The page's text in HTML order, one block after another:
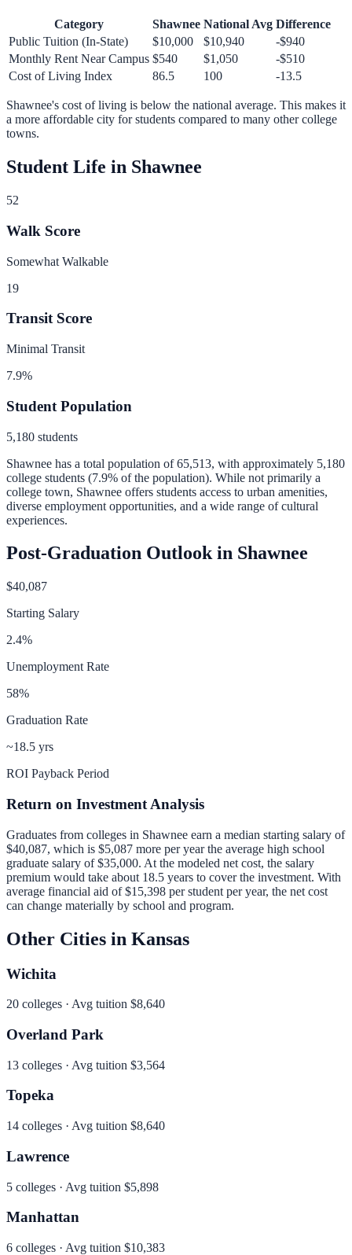
Category Shawnee National Avg Difference
Public Tuition (In-State)
$10,000 $10,940
-$940
Monthly Rent Near Campus $540 $1,050
-$510
Cost of Living Index
86.5 100 -13.5
Shawnee's cost of living is below the national average. This makes it
a more affordable city for students compared to many other college
towns.
Student Life in Shawnee
52
Walk Score
Somewhat Walkable
19
Transit Score
Minimal Transit
7.9%
Student Population
5,180 students
Shawnee has a total population of 65,513, with approximately 5,180
college students (7.9% of the population). While not primarily a
college town, Shawnee offers students access to urban amenities,
diverse employment opportunities, and a wide range of cultural
experiences.
Post-Graduation Outlook in Shawnee
$40,087
Starting Salary
2.4%
Unemployment Rate
58%
Graduation Rate
~18.5 yrs
ROI Payback Period
Return on Investment Analysis
Graduates from colleges in Shawnee earn a median starting salary of
$40,087, which is $5,087 more per yearthe average high school
graduate salary of $35,000. At the modeled net cost, the salary
premium would take about 18.5 years to cover the investment. With
average financial aid of$15,398 per student per year, the net cost
can change materially by school and program.
Other Cities in Kansas
Wichita
20 colleges · Avg tuition $8,640
Overland Park
13 colleges · Avg tuition $3,564
Topeka
14 colleges · Avg tuition $8,640
Lawrence
5 colleges · Avg tuition $5,898
Manhattan
6 colleges · Avg tuition $10,383